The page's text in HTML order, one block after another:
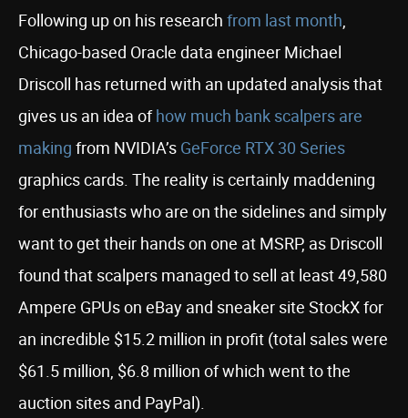
Following up on his research from last month,
Chicago-based Oracle data engineer Michael
Driscoll has returned with an updated analysis that
gives us an idea ofhow much bank scalpers are
making from NVIDIA’s GeForce RTX 30 Series
graphics cards. The reality is certainly maddening
for enthusiasts who are on the sidelines and simply
want to get their hands on one at MSRP, as Driscoll
found that scalpers managed to sell at least 49,580
Ampere GPUs on eBay and sneaker site StockX for
an incredible $15.2 million in profit (total sales were
$61.5 million, $6.8 million of which went to the
auction sites and PayPal).